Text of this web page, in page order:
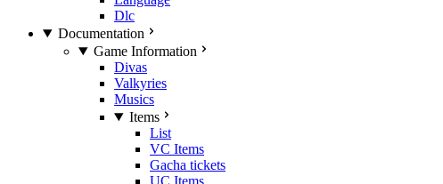
Dlc
Documentation
Game Information
Divas
Valkyries
Musics
Items
List
VC Items
Gacha tickets
UC Items